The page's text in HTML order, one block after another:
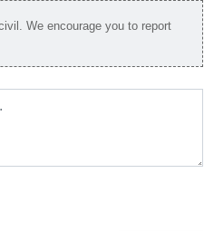
We encourage you to report